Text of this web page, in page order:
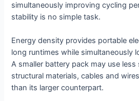
simultaneously improving cycling
stability is no simple task.
Energy density provides portable
long runtimes while simultaneously
A smaller battery pack may use
structural materials, cables and
than its larger counterpart.